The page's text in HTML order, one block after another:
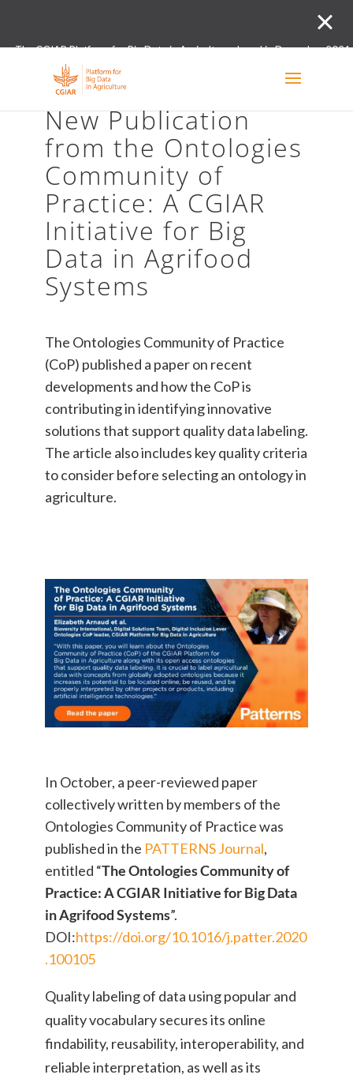
The CGIAR Platform for Big Data in Agriculture closed in December
New Publication
from the Ontologies
Community of
Practice: A CGIAR
Initiative for Big
Data in Agrifood
Systems
The Ontologies Community of Practice
(CoP) published a paper on recent
developments and how the CoP is
contributing in identifying innovative
solutions that support quality data labeling.
The article also includes key quality criteria
to consider before selecting an ontology in
agriculture.
In October, a peer-reviewed paper
collectively written by members of the
Ontologies Community of Practice was
published in the PATTERNS Journal,
entitled “The Ontologies Community of
Practice: A CGIAR Initiative for Big Data
in Agrifood Systems”.
DOI:https://doi.org/10.1016/j.patter.2020
.100105
Quality labeling of data using popular and
quality vocabulary secures its online
findability, reusability, interoperability, and
reliable interpretation, as well as its